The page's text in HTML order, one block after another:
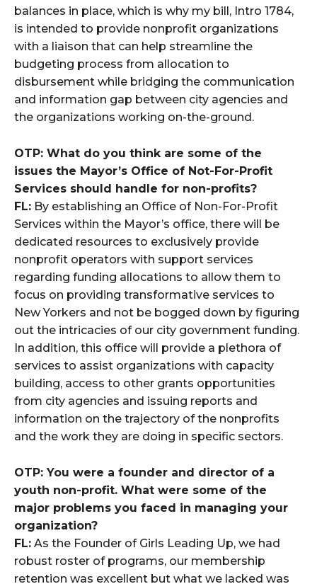
balances in place, which is why my bill, Intro 1784,
is intended to provide nonprofit organizations
with a liaison that can help streamline the
budgeting process from allocation to
disbursement while bridging the communication
and information gap between city agencies and
the organizations working on-the-ground.
OTP: What do you think are some of the
issues the Mayor’s Office of Not-For-Profit
Services should handle for non-profits?
FL: By establishing an Office of Non-For-Profit
Services within the Mayor’s office, there will be
dedicated resources to exclusively provide
nonprofit operators with support services
regarding funding allocations to allow them to
focus on providing transformative services to
New Yorkers and not be bogged down by figuring
out the intricacies of our city government funding.
In addition, this office will provide a plethora of
services to assist organizations with capacity
building, access to other grants opportunities
from city agencies and issuing reports and
information on the trajectory of the nonprofits
and the work they are doing in specific sectors.
OTP: You were a founder and director of a
youth non-profit. What were some of the
major problems you faced in managing your
organization?
FL: As the Founder of Girls Leading Up, we had
robust roster of programs, our membership
retention was excellent but what we lacked was